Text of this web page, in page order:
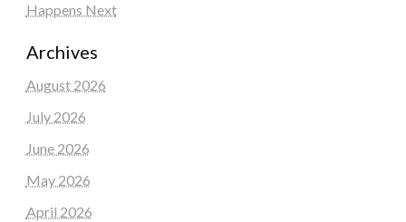
Happens Next
Archives
August 2026
July 2026
June 2026
May 2026
April 2026